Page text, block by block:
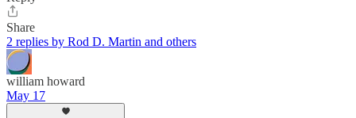
Share
2 replies by Rod D. Martin and others
william howard
May 17